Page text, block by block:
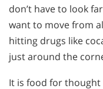
don’t have to look
want to move from
hitting drugs like
just around the
It is food for thought